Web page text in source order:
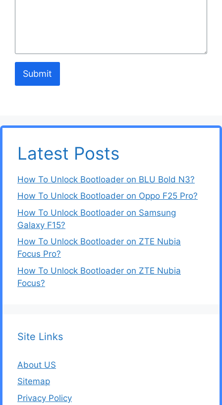
Submit
Latest Posts
How To Unlock Bootloader on BLU Bold N3?
How To Unlock Bootloader on Oppo F25 Pro?
How To Unlock Bootloader on Samsung
Galaxy F15?
How To Unlock Bootloader on ZTE Nubia
Focus Pro?
How To Unlock Bootloader on ZTE Nubia
Focus?
Site Links
About US
Sitemap
Privacy Policy